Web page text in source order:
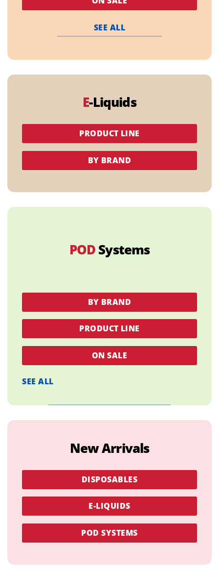
SEE ALL
E-Liquids
PRODUCT LINE
BY BRAND
POD Systems
BY BRAND
PRODUCT LINE
ON SALE
SEE ALL
New Arrivals
DISPOSABLES
E-LIQUIDS
POD SYSTEMS